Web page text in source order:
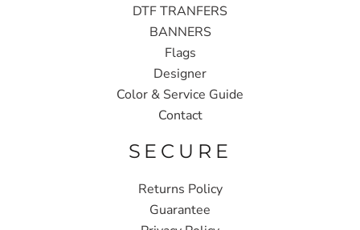
DTF TRANFERS
BANNERS
Flags
Designer
Color & Service Guide
Contact
SECURE
Returns Policy
Guarantee